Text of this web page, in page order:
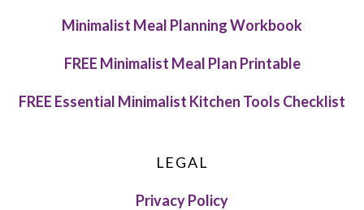
Minimalist Meal Planning Workbook
FREE Minimalist Meal Plan Printable
FREE Essential Minimalist Kitchen Tools Checklist
LEGAL
Privacy Policy